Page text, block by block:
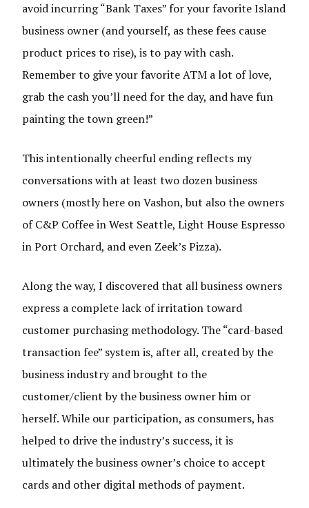
avoid incurring “Bank Taxes” for your favorite Island
business owner (and yourself, as these fees cause
product prices to rise), is to pay with cash.
Remember to give your favorite ATM a lot of love,
grab the cash you’ll need for the day, and have fun
painting the town green!”
This intentionally cheerful ending reflects my
conversations with at least two dozen business
owners (mostly here on Vashon, but also the owners
of C&P Coffee in West Seattle, Light House Espresso
in Port Orchard, and even Zeek’s Pizza).
Along the way, I discovered that all business owners
express a complete lack of irritation toward
customer purchasing methodology. The “card-based
transaction fee” system is, after all, created by the
business industry and brought to the
customer/client by the business owner him or
herself. While our participation, as consumers, has
helped to drive the industry’s success, it is
ultimately the business owner’s choice to accept
cards and other digital methods of payment.